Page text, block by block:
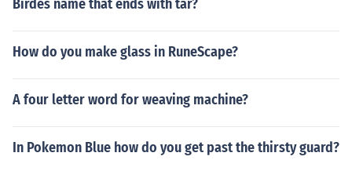
Birdes name that ends with tar?
How do you make glass in RuneScape?
A four letter word for weaving machine?
In Pokemon Blue how do you get past the thirsty guard?